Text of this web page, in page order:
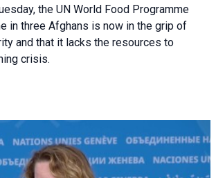
the UN World Food Programme
in three Afghans is now in the grip of
and that it lacks the resources to
crisis.